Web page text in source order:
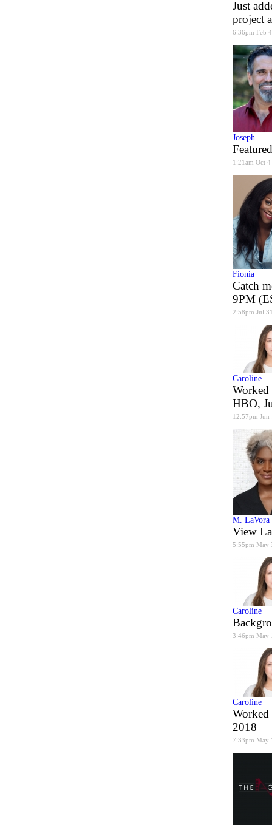
Just
project
6:36pm Feb 4
Joseph
1:21am Oct 4
Fionia
Catch
9PM
2:58pm Jul
Caroline
Worked
HBO,
12:57pm Jun
M. LaVora
View
5:55pm May
Caroline
3:46pm May
Caroline
2018
7:33pm May